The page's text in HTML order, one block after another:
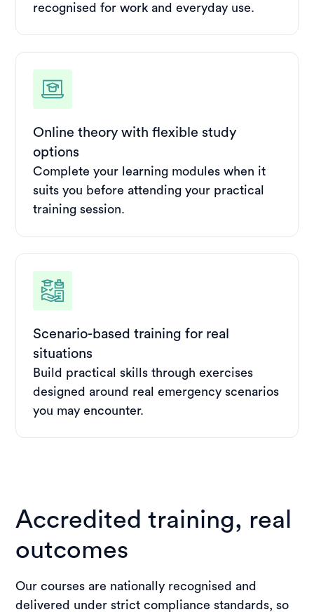
recognised for work and everyday use.
Online theory with flexible study
options
Complete your learning modules when it
suits you before attending your practical
training session.
Scenario-based training for real
situations
Build practical skills through exercises
designed around real emergency scenarios
you may encounter.
Accredited training, real
outcomes
Our courses are nationally recognised and
delivered under strict compliance standards, so